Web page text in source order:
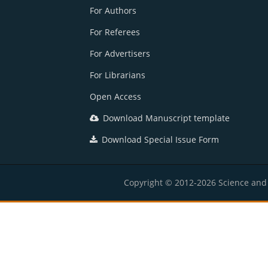
For Authors
For Referees
For Advertisers
For Librarians
Open Access
Download Manuscript template
Download Special Issue Form
Copyright © 2012-2026 Science